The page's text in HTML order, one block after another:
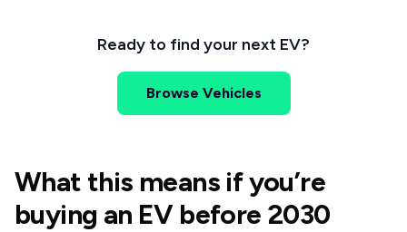
Ready to find your next EV?
Browse Vehicles
What this means if you’re
buying an EV before 2030